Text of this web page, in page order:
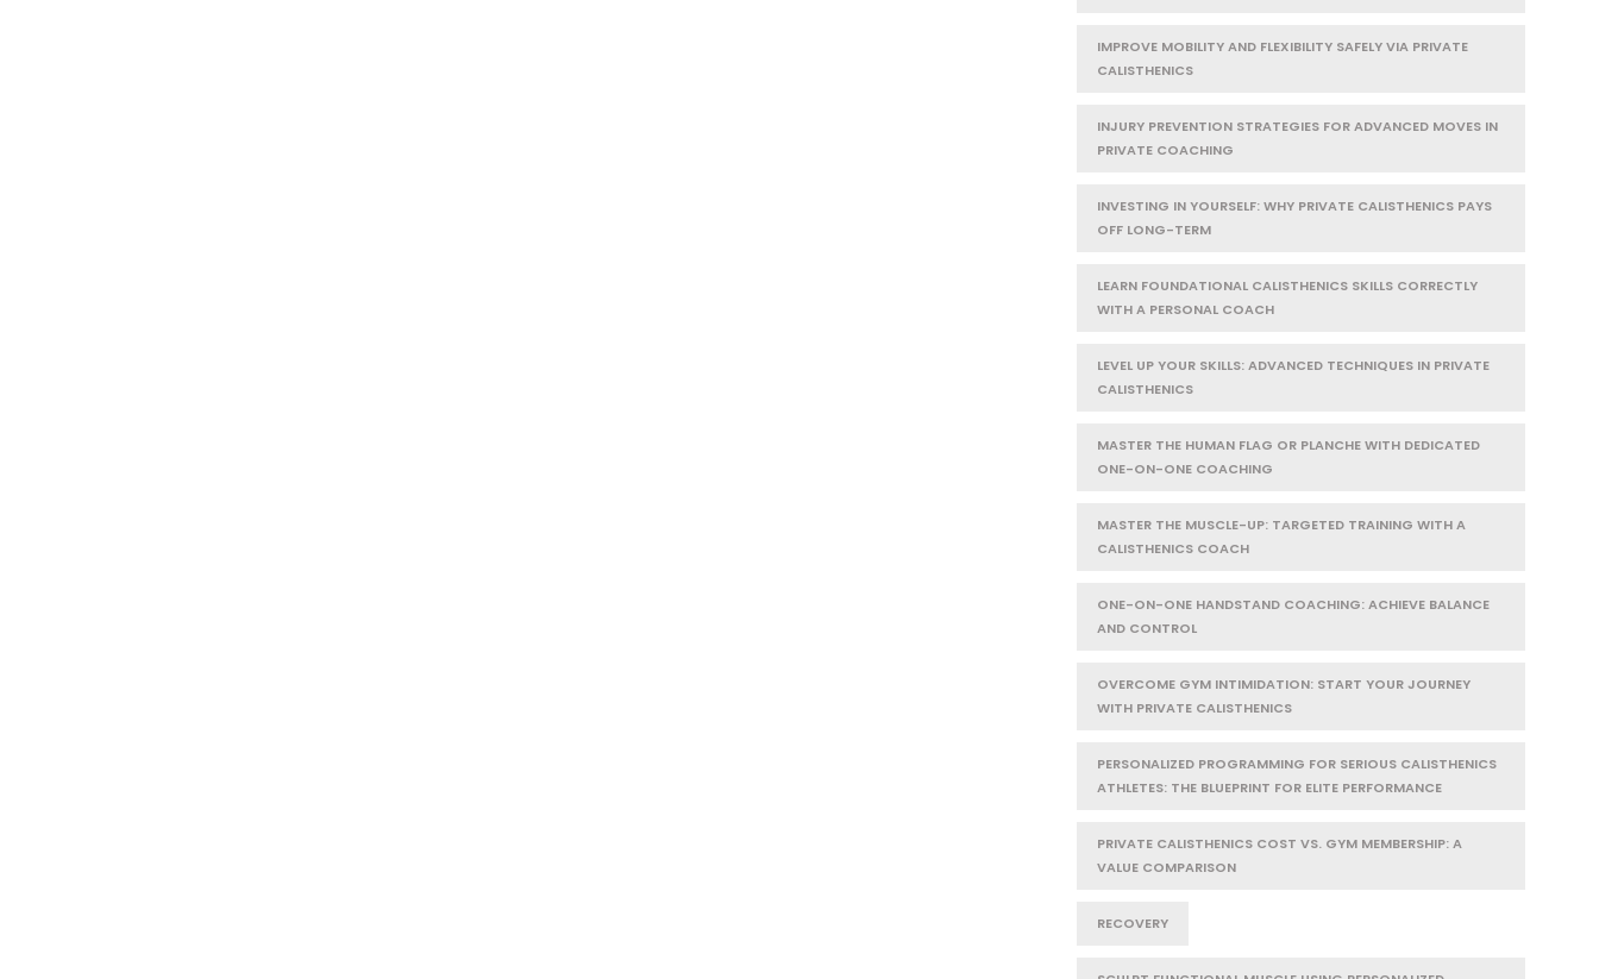
IMPROVE MOBILITY AND FLEXIBILITY SAFELY VIA PRIVATE
CALISTHENICS
INJURY PREVENTION STRATEGIES FOR ADVANCED MOVES IN
PRIVATE COACHING
INVESTING IN YOURSELF: WHY PRIVATE CALISTHENICS PAYS
OFF LONG-TERM
LEARN FOUNDATIONAL CALISTHENICS SKILLS CORRECTLY
WITH A PERSONAL COACH
LEVEL UP YOUR SKILLS: ADVANCED TECHNIQUES IN PRIVATE
CALISTHENICS
MASTER THE HUMAN FLAG OR PLANCHE WITH DEDICATED
ONE-ON-ONE COACHING
MASTER THE MUSCLE-UP: TARGETED TRAINING WITH A
CALISTHENICS COACH
ONE-ON-ONE HANDSTAND COACHING: ACHIEVE BALANCE
AND CONTROL
OVERCOME GYM INTIMIDATION: START YOUR JOURNEY
WITH PRIVATE CALISTHENICS
PERSONALIZED PROGRAMMING FOR SERIOUS CALISTHENICS
ATHLETES: THE BLUEPRINT FOR ELITE PERFORMANCE
PRIVATE CALISTHENICS COST VS. GYM MEMBERSHIP: A
VALUE COMPARISON
RECOVERY